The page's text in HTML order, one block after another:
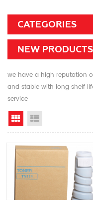
CATEGORIES
NEW PRODUCTS
we have a high reputation
and stable with long shelf
service
Grid View